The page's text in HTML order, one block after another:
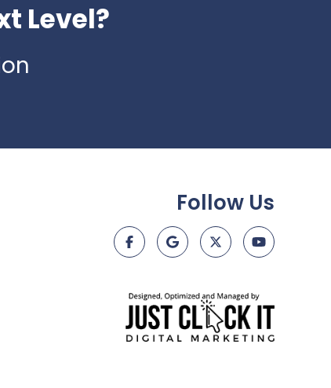
Level?
Follow Us